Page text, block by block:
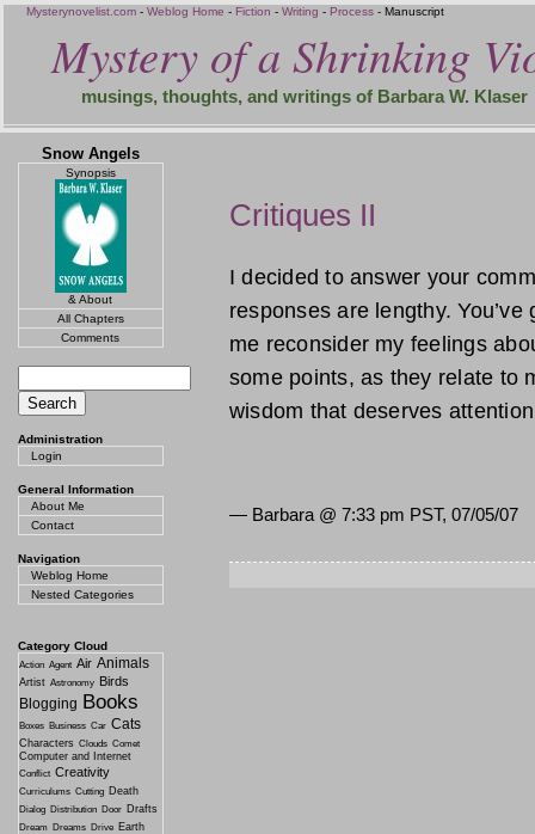
Mysterynovelist.com -Weblog Home -Fiction -Writing -Process - Manuscript
Mystery of a Shrinking
musings, thoughts, and writings of Barbara W. Klaser
Critiques II
I decided to answer your
responses are lengthy.
me reconsider my feelings
some points, as they relate to
wisdom that deserves
— Barbara @ 7:33 pm PST, 07/05/07
Snow Angels
Synopsis
& About
All Chapters
Comments
Administration
Login
General Information
About Me
Contact
Navigation
Weblog Home
Nested Categories
Category Cloud
Action Agent Air Animals
Artist Astronomy Birds
Blogging Books
Boxes Business Car Cats
Characters Clouds Comet
Computer and Internet
Conflict Creativity
Curriculums Cutting Death
Dialog Distribution Door Drafts
Dream Dreams Drive Earth